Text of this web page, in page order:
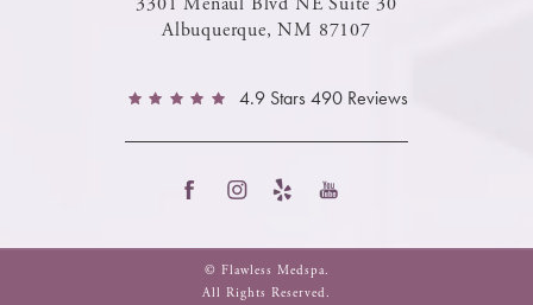
Albuquerque, NM 87107
4.9 Stars 490 Reviews
© Flawless Medspa.
All Rights Reserved.